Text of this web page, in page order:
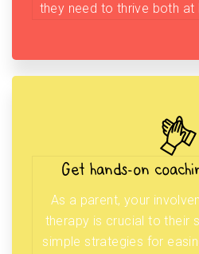
they need to thrive both at
Get hands-on
As a parent, your
therapy is crucial to their
simple strategies for